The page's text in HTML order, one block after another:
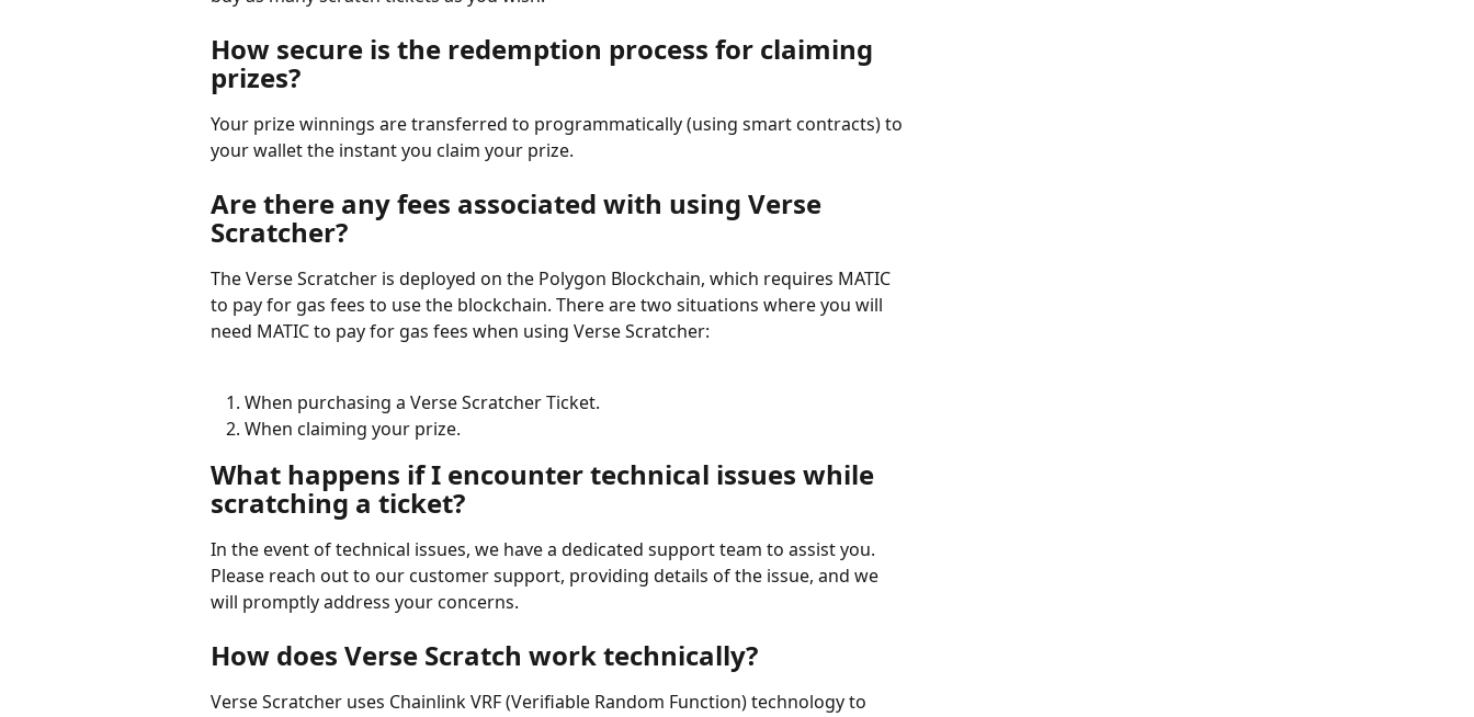
How secure is the redemption process for claiming
prizes?
Your prize winnings are transferred to programmatically (using smart contracts) to
your wallet the instant you claim your prize.
Are there any fees associated with using Verse
Scratcher?
The Verse Scratcher is deployed on the Polygon Blockchain, which requires MATIC
to pay for gas fees to use the blockchain. There are two situations where you will
need MATIC to pay for gas fees when using Verse Scratcher:
When purchasing a Verse Scratcher Ticket.
When claiming your prize.
What happens if I encounter technical issues while
scratching a ticket?
In the event of technical issues, we have a dedicated support team to assist you.
Please reach out to our customer support, providing details of the issue, and we
will promptly address your concerns.
How does Verse Scratch work technically?
Verse Scratcher uses Chainlink VRF (Verifiable Random Function) technology to